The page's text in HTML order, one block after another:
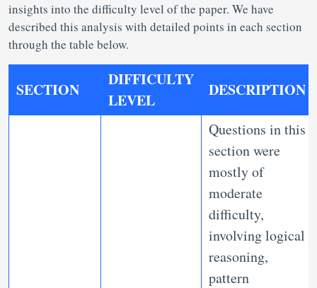
insights into the difficulty level of the paper. We have
described this analysis with detailed points in each section
through the table below.
SECTION
DIFFICULTY
LEVEL
DESCRIPTION
Questions in this
section were
mostly of
moderate
difficulty,
involving logical
reasoning,
pattern